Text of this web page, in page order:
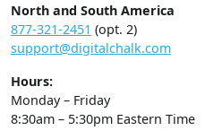
North and South America
877-321-2451 (opt. 2)
support@digitalchalk.com
Hours:
Monday – Friday
8:30am – 5:30pm Eastern Time